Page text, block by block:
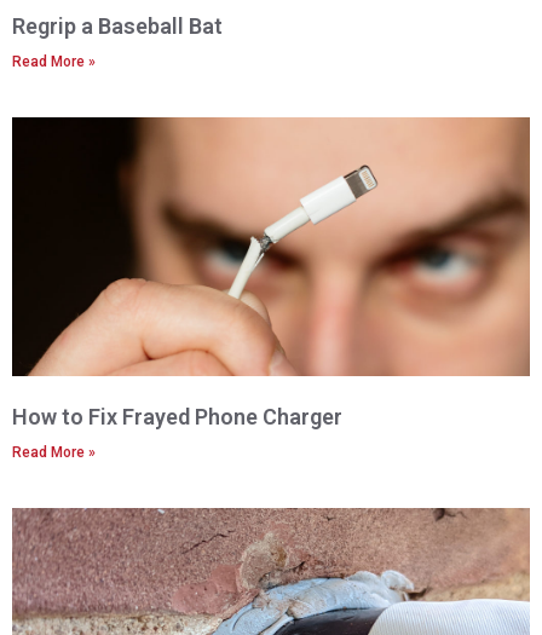
Regrip a Baseball Bat
Read More »
How to Fix Frayed Phone Charger
Read More »